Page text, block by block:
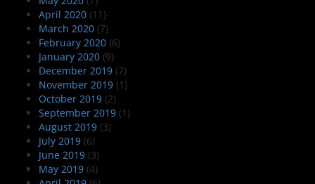
April 2020 (11)
March 2020 (7)
February 2020 (6)
January 2020 (9)
December 2019 (7)
November 2019 (1)
October 2019 (2)
September 2019 (1)
August 2019 (3)
July 2019 (6)
June 2019 (3)
May 2019 (4)